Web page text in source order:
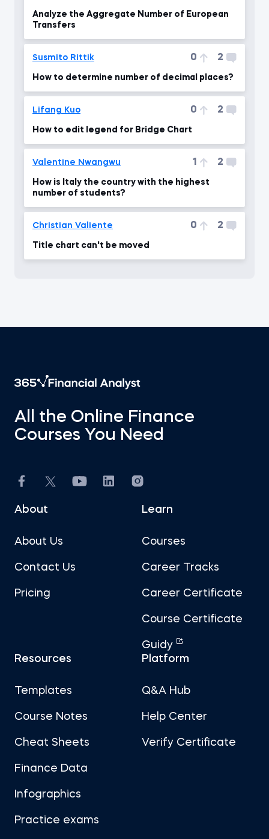
Analyze the Aggregate Number of European
Transfers
Susmito Rittik 0 2
How to determine number of decimal places?
Lifang Kuo 0 2
How to edit legend for Bridge Chart
Valentine Nwangwu 1 2
How is Italy the country with the highest
number of students?
Christian Valiente 0 2
Title chart can't be moved
All the Online Finance
Courses You Need
About
About Us
Contact Us
Pricing
Learn
Courses
Career Tracks
Career Certificate
Course Certificate
Guidy
Resources
Templates
Course Notes
Cheat Sheets
Finance Data
Infographics
Practice exams
Platform
Q&A Hub
Help Center
Verify Certificate